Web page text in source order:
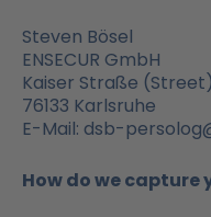
Steven Bösel
ENSECUR GmbH
Kaiser Straße
76133 Karlsruhe
E-Mail: dsb-
How do we capture